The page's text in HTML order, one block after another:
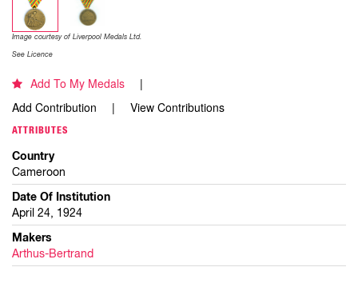
Image courtesy of Liverpool Medals Ltd.
See Licence
Add To My Medals
Add Contribution
View Contributions
ATTRIBUTES
Country
Cameroon
Date Of Institution
April 24, 1924
Makers
Arthus-Bertrand